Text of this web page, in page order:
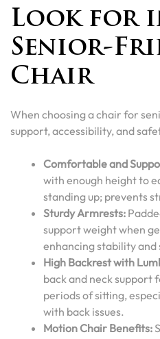
Look for
Senior-
Chair
When choosing a chair for
support, accessibility, and
Comfortable and
with enough height to
standing up; prevents
Sturdy Armrests:
support weight when
enhancing stability and
High Backrest with
back and neck support
periods of sitting,
with back issues.
Motion Chair Benefits: